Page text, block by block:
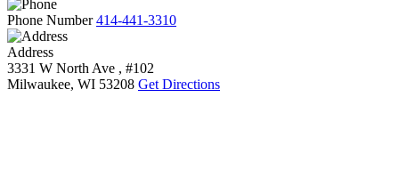
Phone Number 414-441-3310
Address
3331 W North Ave , #102
Milwaukee, WI 53208 Get Directions